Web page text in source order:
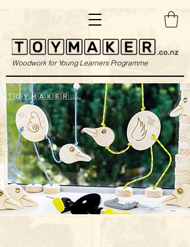
Woodwork for Young Learners Programme